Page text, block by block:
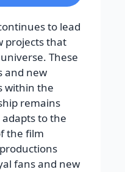
to lead
projects that
universe. These
and new
within the
remains
to the
the film
fans and new